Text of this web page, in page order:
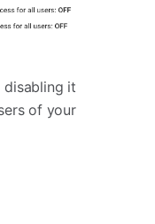
disabling it
of your